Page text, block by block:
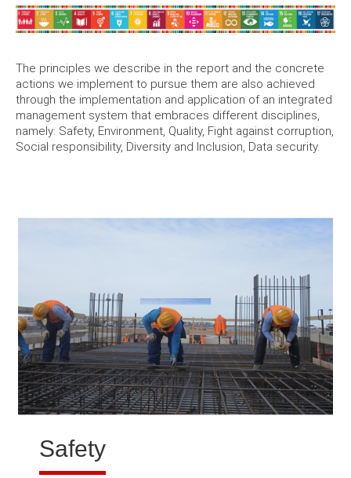
The principles we describe in the report and the concrete
actions we implement to pursue them are also achieved
through the implementation and application of an integrated
management system that embraces different disciplines,
namely: Safety, Environment, Quality, Fight against corruption,
Social responsibility, Diversity and Inclusion, Data security.
Safety